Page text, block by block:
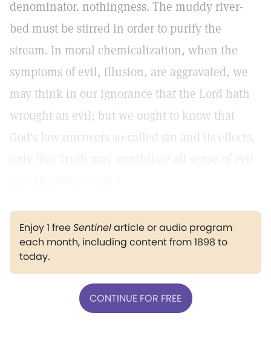
denominator. nothingness. The muddy river-
bed must be stirred in order to purify the
stream. In moral chemicalization, when the
symptoms of evil, illusion, are aggravated, we
may think in our ignorance that the Lord hath
wrought an evil; but we ought to know that
God's law uncovers so-called sin and its effects,
Enjoy 1 freeSentinelarticle or audio program
each month, including content from 1898 to
today.
CONTINUE FOR FREE